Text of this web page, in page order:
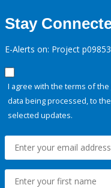
Stay
E-Alerts on: Project
I agree with the terms of the
data being processed, to
selected updates.